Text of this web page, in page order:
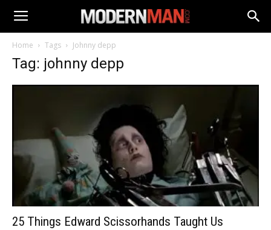
Home Tags Johnny depp
Tag: johnny depp
25 Things Edward Scissorhands Taught Us